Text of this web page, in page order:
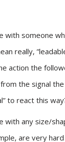
with someone
really,
action the
the signal
to react this
with any size/
are very